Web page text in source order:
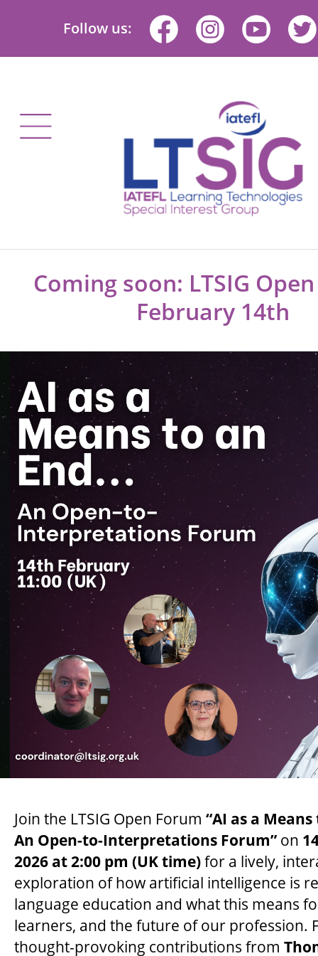
Follow us:
Coming soon: LTSIG
February 14th
Join the LTSIG Open Forum “AI as a
An Open-to-Interpretations Forum” on
2026 at 2:00 pm (UK time)for a lively,
exploration of how artificial intelligence is
language education and what this means
learners, and the future of our profession.
thought-provoking contributions from